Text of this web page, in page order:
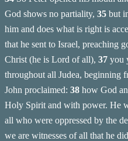
God shows no partiality, 35 but
him and does what is right is
that he sent to Israel, preaching
Christ (he is Lord of all), 37 you
throughout all Judea, beginning
John proclaimed: 38 how God
Holy Spirit and with power. He
all who were oppressed by the
we are witnesses of all that he